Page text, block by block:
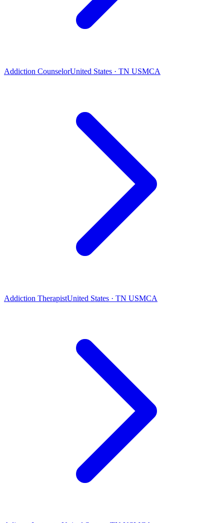
Addiction CounselorUnited States · TN USMCA
Addiction TherapistUnited States · TN USMCA